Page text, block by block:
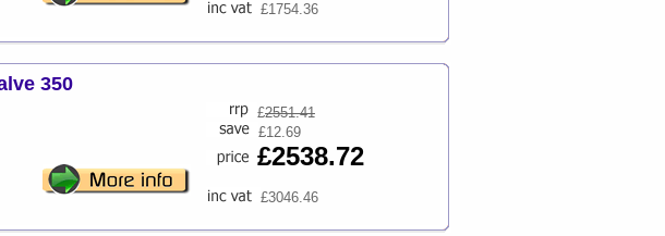
£1754.36
350
£2551.41
£12.69
£2538.72
£3046.46